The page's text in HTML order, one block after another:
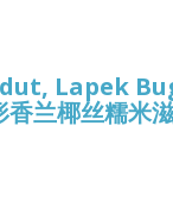
Lapek
兰椰丝糯米滋